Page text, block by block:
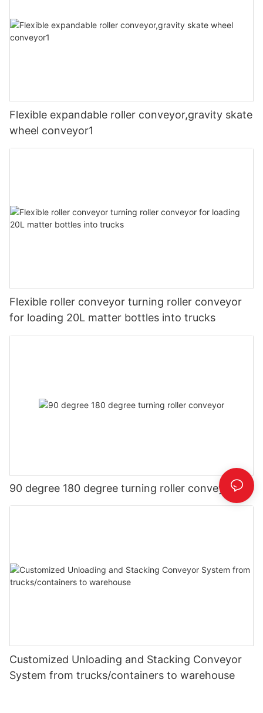
Flexible expandable roller conveyor,gravity skate
wheel conveyor1
Flexible roller conveyor turning roller conveyor
for loading 20L matter bottles into trucks
90 degree 180 degree turning roller conveyor
Customized Unloading and Stacking Conveyor
System from trucks/containers to warehouse